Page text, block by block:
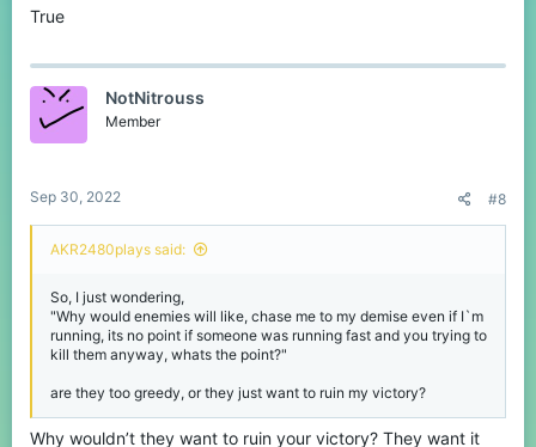
True
NotNitrouss
Member
Sep 30, 2022 #8
AKR2480plays said:
So, I just wondering,
"Why would enemies will like, chase me to my demise even if I`m
running, its no point if someone was running fast and you trying to
kill them anyway, whats the point?"
are they too greedy, or they just want to ruin my victory?
Why wouldn’t they want to ruin your victory? They want it